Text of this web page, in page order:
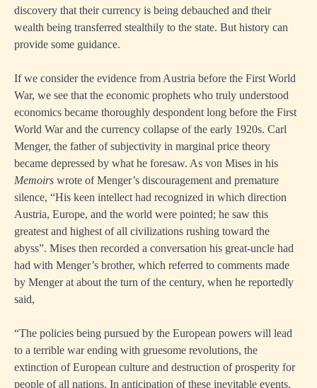
discovery that their currency is being debauched and their
wealth being transferred stealthily to the state. But history can
provide some guidance.
If we consider the evidence from Austria before the First World
War, we see that the economic prophets who truly understood
economics became thoroughly despondent long before the First
World War and the currency collapse of the early 1920s. Carl
Menger, the father of subjectivity in marginal price theory
became depressed by what he foresaw. As von Mises in his
Memoirs wrote of Menger’s discouragement and premature
silence, “His keen intellect had recognized in which direction
Austria, Europe, and the world were pointed; he saw this
greatest and highest of all civilizations rushing toward the
abyss”. Mises then recorded a conversation his great-uncle had
had with Menger’s brother, which referred to comments made
by Menger at about the turn of the century, when he reportedly
said,
“The policies being pursued by the European powers will lead
to a terrible war ending with gruesome revolutions, the
extinction of European culture and destruction of prosperity for
people of all nations. In anticipation of these inevitable events,